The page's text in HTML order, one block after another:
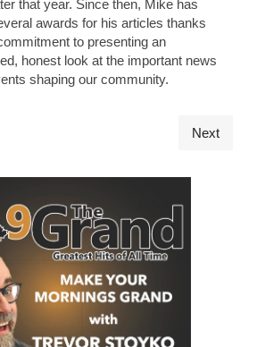
that year. Since then, Mike has
awards for his articles thanks
to presenting an
honest look at the important news
shaping our community.
Next